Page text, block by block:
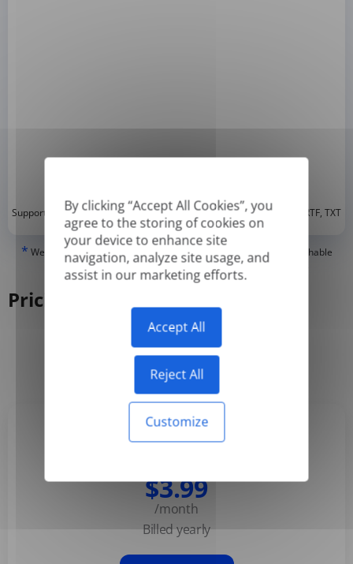
By clicking “Accept All Cookies”, you
agree to the storing of cookies on
your device to enhance site
navigation, analyze site usage, and
assist in our marketing efforts.
Accept All
Reject All
Customize
Supported formats: DOC, DOCX, ODT, PDF*, CSV, PPTX, XLSX, XLS, RTF, TXT
* We can only translate 'True' or digitally created PDFs and Searchable
PDFs, but we cannot translate 'Image-only' or scanned PDFs.
Pricing
Monthly Yearly
$3.99
/month
Billed yearly